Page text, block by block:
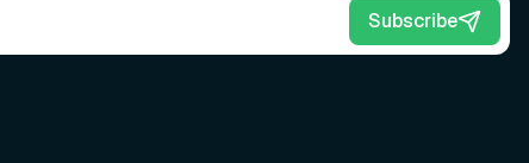
Subscribe